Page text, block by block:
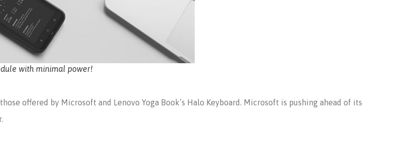
with minimal power!
offered by Microsoft and Lenovo Yoga Book’s Halo Keyboard. Microsoft is pushing ahead of its